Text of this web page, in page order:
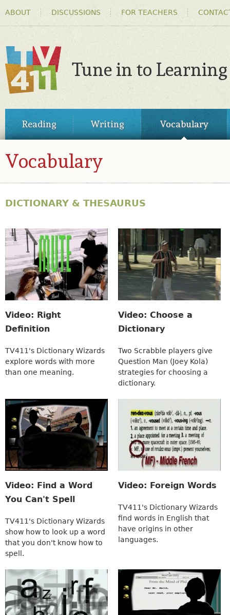
MENU
ABOUT DISCUSSIONS FOR TEACHERS
TV411
Tune in to Learning
MENUReading Writing Vocabulary
Vocabulary
VOCABULARY
DICTIONARY & THESAURUS
Video: Right
Definition
TV411's Dictionary Wizards
explore words with more
than one meaning.
Video: Choose a
Dictionary
Two Scrabble players give
Question Man (Joey Kola)
strategies for choosing a
dictionary.
Video: Find a Word
You Can't Spell
TV411's Dictionary Wizards
show how to look up a word
that you don't know how to
spell.
Video: Foreign Words
TV411's Dictionary Wizards
find words in English that
have origins in other
languages.